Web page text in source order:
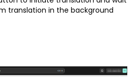
translation in the background